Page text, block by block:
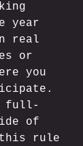
year
real
or
you
full-
of
rule